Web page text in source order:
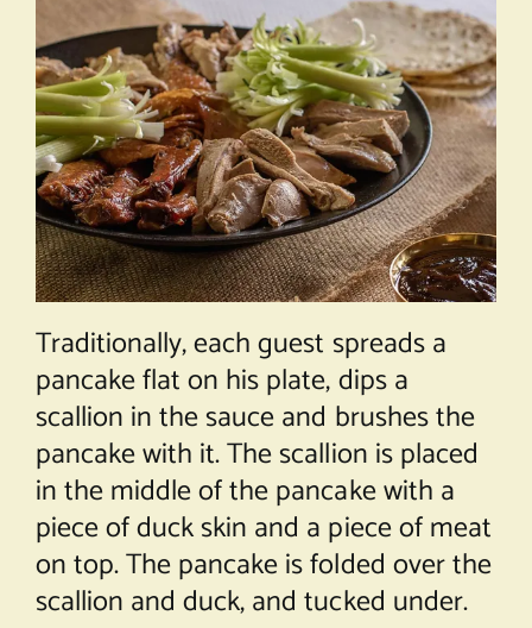
Traditionally, each guest spreads a
pancake flat on his plate, dips a
scallion in the sauce and brushes the
pancake with it. The scallion is placed
in the middle of the pancake with a
piece of duck skin and a piece of meat
on top. The pancake is folded over the
scallion and duck, and tucked under.